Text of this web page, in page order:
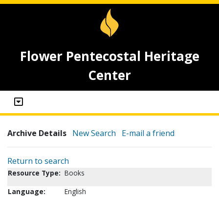
Flower Pentecostal Heritage
Center
Archive Details New Search E-mail a friend
Return to search
Resource Type: Books
Language:
English